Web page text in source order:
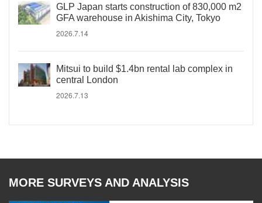
GLP Japan starts construction of 830,000 m2
GFA warehouse in Akishima City, Tokyo
2026.7.14
Mitsui to build $1.4bn rental lab complex in
central London
2026.7.13
MORE SURVEYS AND ANALYSIS